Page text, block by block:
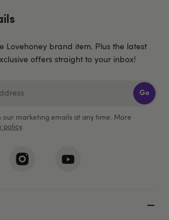
Lovehoney brand item. Plus the latest
offers straight to your inbox!
Go
our marketing emails at any time. More
policy.